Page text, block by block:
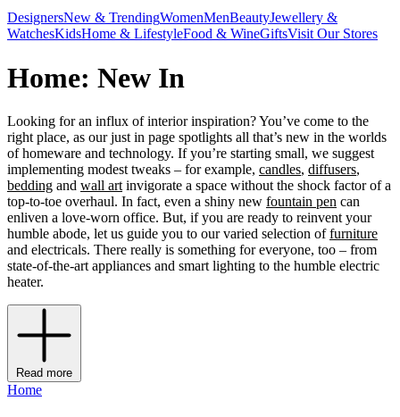
DesignersNew & TrendingWomenMenBeautyJewellery &
WatchesKidsHome & LifestyleFood & WineGiftsVisit Our Stores
Home: New In
Looking for an influx of interior inspiration? You’ve come to the
right place, as our just in page spotlights all that’s new in the worlds
of homeware and technology. If you’re starting small, we suggest
implementing modest tweaks – for example, candles, diffusers,
bedding and wall art invigorate a space without the shock factor of a
top-to-toe overhaul. In fact, even a shiny new fountain pen can
enliven a love-worn office. But, if you are ready to reinvent your
humble abode, let us guide you to our varied selection offurniture
and electricals. There really is something for everyone, too – from
state-of-the-art appliances and smart lighting to the humble electric
heater.
Read more
Home